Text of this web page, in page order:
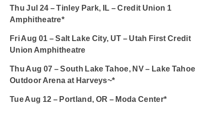
Thu Jul 24 – Tinley Park, IL – Credit Union 1
Amphitheatre*
Fri Aug 01 – Salt Lake City, UT – Utah First Credit
Union Amphitheatre
Thu Aug 07 – South Lake Tahoe, NV – Lake Tahoe
Outdoor Arena at Harveys~*
Tue Aug 12 – Portland, OR – Moda Center*